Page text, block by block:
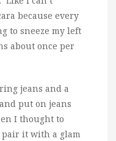
because every
to sneeze my left
about once per
jeans and a
put on jeans
I thought to
pair it with a glam